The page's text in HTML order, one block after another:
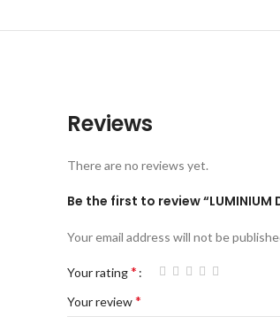
Reviews
There are no reviews yet.
Be the first to review “LUMINIUM
Your email address will not be
Your rating*
Your review*